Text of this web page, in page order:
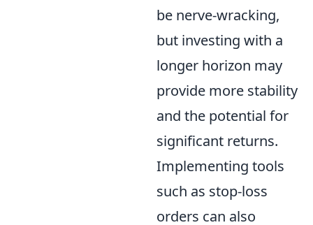
be nerve-wracking,
but investing with a
longer horizon may
provide more stability
and the potential for
significant returns.
Implementing tools
such as stop-loss
orders can also